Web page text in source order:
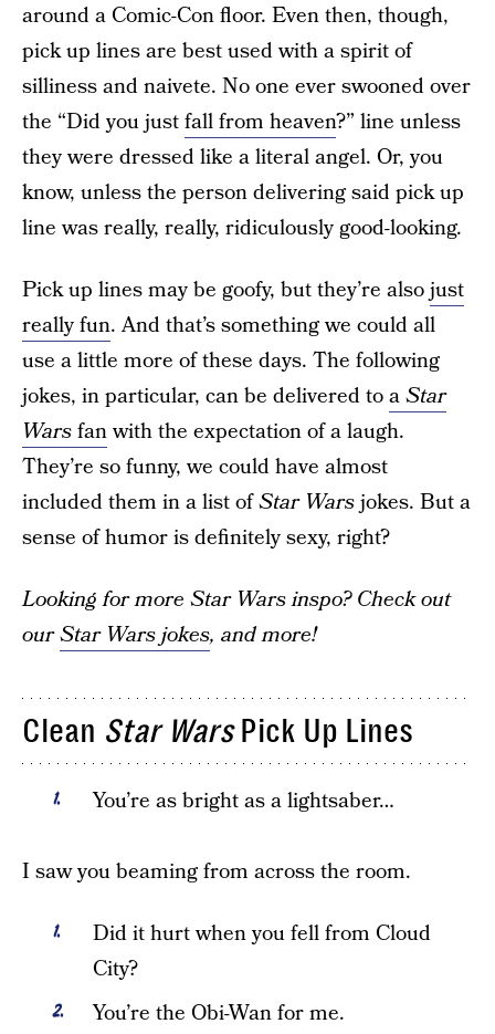
around a Comic-Con floor. Even then, though,
pick up lines are best used with a spirit of
silliness and naivete. No one ever swooned over
the “Did you justfall from heaven?” line unless
they were dressed like a literal angel. Or, you
know, unless the person delivering said pick up
line was really, really, ridiculously good-looking.
Pick up lines may be goofy, but they’re alsojust
really fun. And that’s something we could all
use a little more of these days. The following
jokes, in particular, can be delivered toaStar
Warsfanwith the expectation of a laugh.
They’re so funny, we could have almost
included them in a list ofStar Warsjokes. But a
sense of humor is definitely sexy, right?
Looking for more Star Wars inspo? Check out
ourStar Wars jokes, and more!
Clean Star WarsPick Up Lines
You’re as bright as a lightsaber…
I saw you beaming from across the room.
Did it hurt when you fell from Cloud
City?
You’re the Obi-Wan for me.